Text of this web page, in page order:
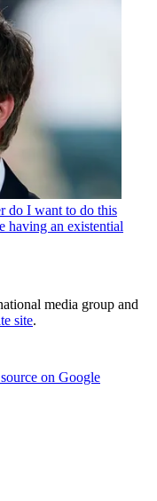
do I want to do this
having an existential
media group and
site.
on Google